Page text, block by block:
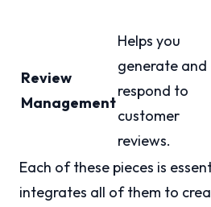
Review
Management
Helps you
generate and
respond to
customer
reviews.
Each of these pieces is
integrates all of them to